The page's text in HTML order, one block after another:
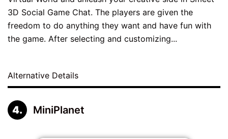
3D Social Game Chat. The players are given the
freedom to do anything they want and have fun with
the game. After selecting and customizing...
Alternative Details
MiniPlanet